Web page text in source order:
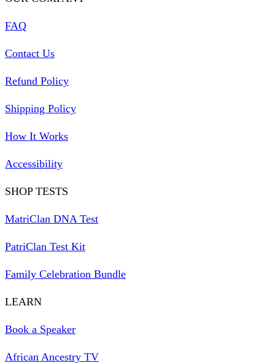
FAQ
Contact Us
Refund Policy
Shipping Policy
How It Works
Accessibility
SHOP TESTS
MatriClan DNA Test
PatriClan Test Kit
Family Celebration Bundle
LEARN
Book a Speaker
African Ancestry TV